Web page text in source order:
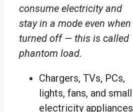
consume electricity and
stay in a mode even when
turned off — this is called
phantom load.
Chargers, TVs, PCs,
lights, fans, and small
electricity appliances